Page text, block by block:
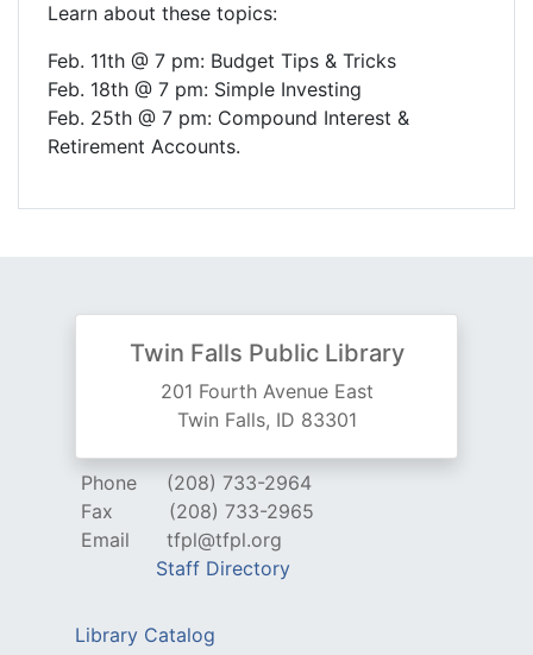
Learn about these topics:
Feb. 11th @ 7 pm: Budget Tips & Tricks
Feb. 18th @ 7 pm: Simple Investing
Feb. 25th @ 7 pm: Compound Interest &
Retirement Accounts.
Twin Falls Public Library
201 Fourth Avenue East
Twin Falls, ID 83301
Phone
(208) 733-2964
Fax
(208) 733-2965
Email
tfpl@tfpl.org
Staff Directory
Library Catalog